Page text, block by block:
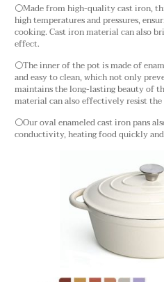
⚪Made from high-quality cast iron,
high temperatures and pressures,
cooking. Cast iron material can also
effect.
⚪The inner of the pot is made of
and easy to clean, which not only
maintains the long-lasting beauty of
material can also effectively resist the
⚪Our oval enameled cast iron pans
conductivity, heating food quickly